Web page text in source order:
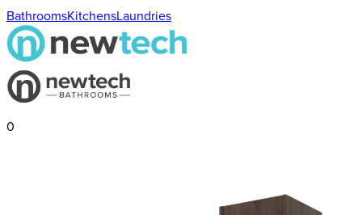
BathroomsKitchensLaundries
0